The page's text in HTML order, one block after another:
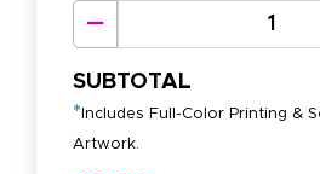
SUBTOTAL
* Includes Full-Color Printing &
Artwork.